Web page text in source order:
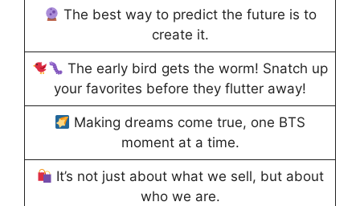
The best way to predict the future is to
create it.
The early bird gets the worm! Snatch up
your favorites before they flutter away!
Making dreams come true, one BTS
moment at a time.
It’s not just about what we sell, but about
who we are.